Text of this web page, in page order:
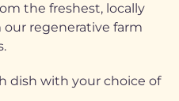
the freshest, locally
regenerative farm
dish with your choice of